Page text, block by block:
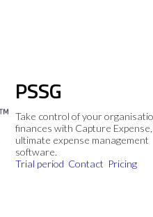
PSSG
Take control of your
finances with Capture
ultimate expense management
software.
Trial period Contact Pricing